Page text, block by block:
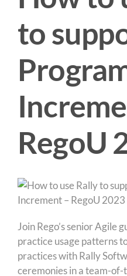
to
RegoU
Join Rego’s senior Agile
practice usage patterns
practices with Rally
ceremonies in a team-